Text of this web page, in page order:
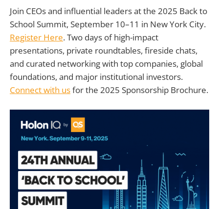
Join CEOs and influential leaders at the 2025 Back to
School Summit, September 10–11 in New York City.
Register Here. Two days of high-impact
presentations, private roundtables, fireside chats,
and curated networking with top companies, global
foundations, and major institutional investors.
Connect with usfor the 2025 Sponsorship Brochure.